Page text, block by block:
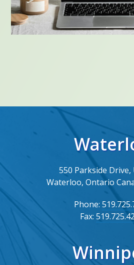
550 Parkside Drive,
Waterloo, Ontario
Phone:
Fax: